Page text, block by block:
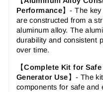
Performance】-The
are constructed from a
aluminum alloy. The
durability and consistent
over time.
【Complete Kit for
Generator Use】- The
components for safe and